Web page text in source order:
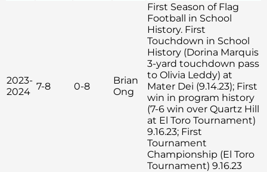
2023-
2024 7-8 0-8
Brian
Ong
First Season of Flag
Football in School
History. First
Touchdown in School
History (Dorina Marquis
3-yard touchdown pass
to Olivia Leddy) at
Mater Dei (9.14.23); First
win in program history
(7-6 win over Quartz Hill
at El Toro Tournament)
9.16.23; First
Tournament
Championship (El Toro
Tournament) 9.16.23